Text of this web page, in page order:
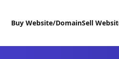
Buy Website/DomainSell